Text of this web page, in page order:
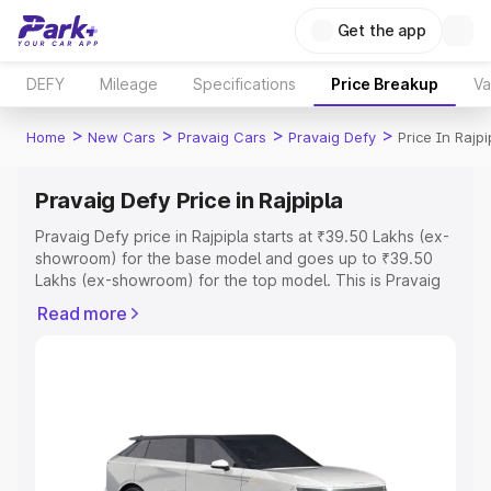
Get the app
DEFY Mileage Specifications Price Breakup
Home > New Cars > Pravaig Cars > Pravaig Defy > Price In
Pravaig Defy Price in Rajpipla
Pravaig Defy price in Rajpipla starts at ₹39.50 Lakhs (ex-
showroom) for the base model and goes up to ₹39.50
Lakhs (ex-showroom) for the top model. This is Pravaig
Registration Cost, Insurance Cost. Explore the complete
Explore Cars by Price Range
Cars Under 4 Lakhs|Cars Under 5 Lakhs|Cars Under 6
Read more